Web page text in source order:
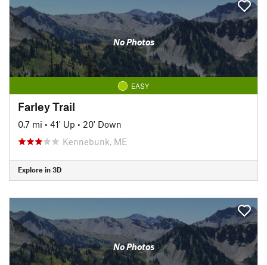
No Photos
EASY
Farley Trail
0.7 mi • 41' Up • 20' Down
Kennebunk, ME
Explore in 3D
No Photos